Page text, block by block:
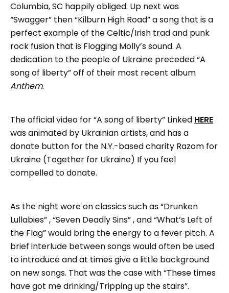
Columbia, SC happily obliged. Up next was
“Swagger” then “Kilburn High Road” a song that is a
perfect example of the Celtic/Irish trad and punk
rock fusion that is Flogging Molly’s sound. A
dedication to the people of Ukraine preceded “A
song of liberty” off of their most recent album
Anthem.
The official video for “A song of liberty” Linked HERE
was animated by Ukrainian artists, and has a
donate button for the N.Y.-based charity Razom for
Ukraine (Together for Ukraine) If you feel
compelled to donate.
As the night wore on classics such as “Drunken
Lullabies” , “Seven Deadly Sins” , and “What’s Left of
the Flag” would bring the energy to a fever pitch. A
brief interlude between songs would often be used
to introduce and at times give a little background
on new songs. That was the case with “These times
have got me drinking/Tripping up the stairs”.